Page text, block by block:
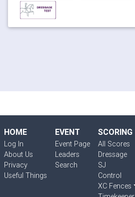
HOME
Log In
About Us
Privacy
Useful Things
EVENT
Event Page
Leaders
Search
SCORING
All Scores
Dressage
SJ
Control
XC Fences